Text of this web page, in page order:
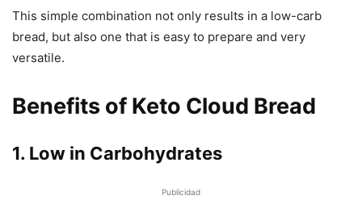
This simple combination not only results in a low-carb
bread, but also one that is easy to prepare and very
versatile.
Benefits of Keto Cloud Bread
1. Low in Carbohydrates
Publicidad